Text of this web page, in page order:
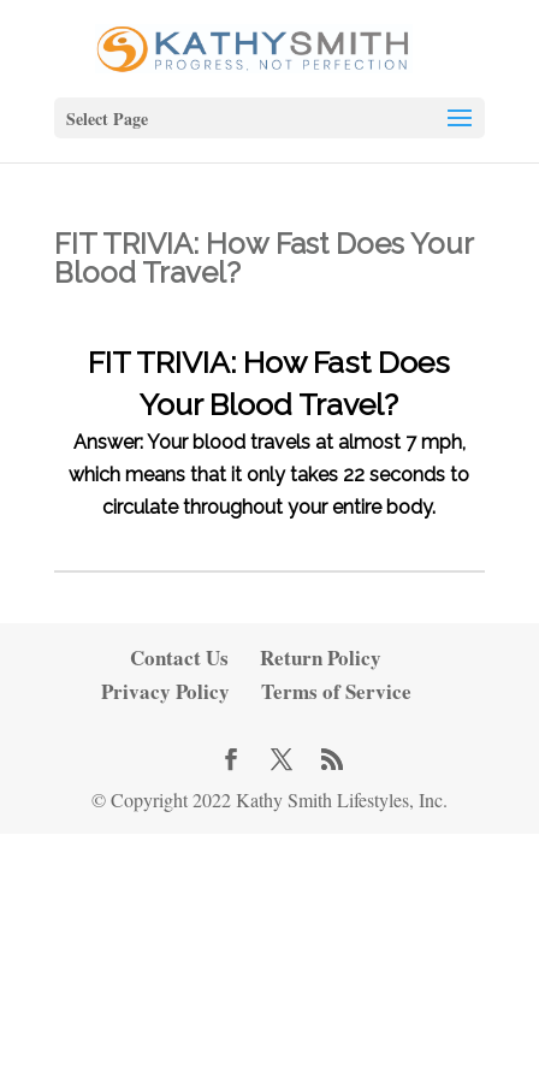
Select Page
FIT TRIVIA: How Fast Does Your
Blood Travel?
FIT TRIVIA: How Fast Does
Your Blood Travel?
Answer: Your blood travels at almost 7 mph,
which means that it only takes 22 seconds to
circulate throughout your entire body.
Contact Us
Return Policy
Privacy Policy
Terms of Service
© Copyright 2022 Kathy Smith Lifestyles, Inc.